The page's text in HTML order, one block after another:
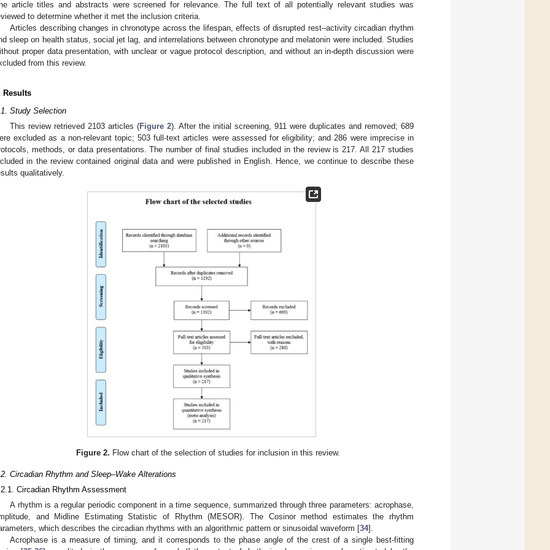
article titles and abstracts were screened for relevance. The full text of all potentially relevant studies was
to determine whether it met the inclusion criteria.
Articles describing changes in chronotype across the lifespan, effects of disrupted rest–activity circadian rhythm
sleep on health status, social jet lag, and interrelations between chronotype and melatonin were included. Studies
proper data presentation, with unclear or vague protocol description, and without an in-depth discussion were
from this review.
Results
Study Selection
This review retrieved 2103 articles (Figure 2). After the initial screening, 911 were duplicates and removed; 689
excluded as a non-relevant topic; 503 full-text articles were assessed for eligibility; and 286 were imprecise in
methods, or data presentations. The number of final studies included in the review is 217. All 217 studies
in the review contained original data and were published in English. Hence, we continue to describe these
qualitatively.
Figure 2. Flow chart of the selection of studies for inclusion in this review.
Circadian Rhythm and Sleep–Wake Alterations
Circadian Rhythm Assessment
A rhythm is a regular periodic component in a time sequence, summarized through three parameters: acrophase,
and Midline Estimating Statistic of Rhythm (MESOR). The Cosinor method estimates the rhythm
which describes the circadian rhythms with an algorithmic pattern or sinusoidal waveform [34].
Acrophase is a measure of timing, and it corresponds to the phase angle of the crest of a single best-fitting